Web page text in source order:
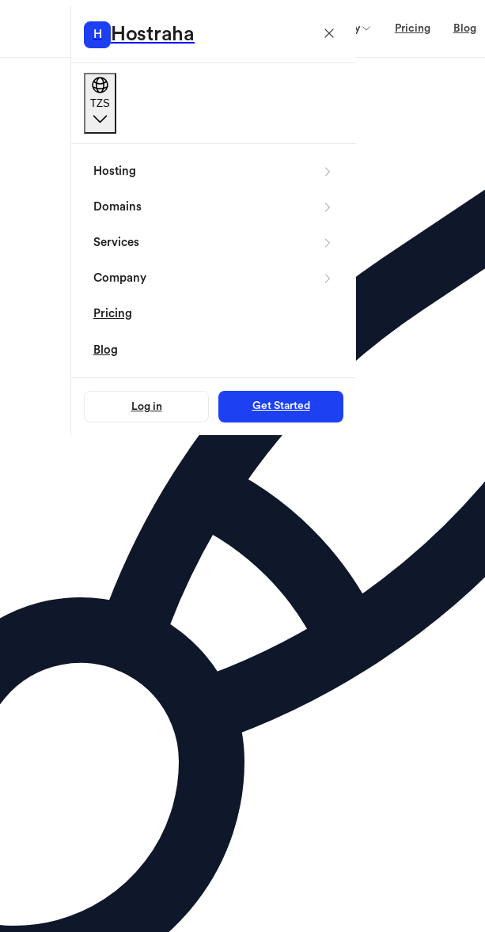
Hosting Domains Company Pricing Blog
H Hostraha
TZS
Hosting
Domains
Services
Company
Pricing
Blog
Log in Get Started